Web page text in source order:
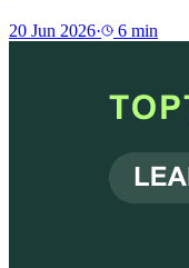
20 Jun 2026· 6 min